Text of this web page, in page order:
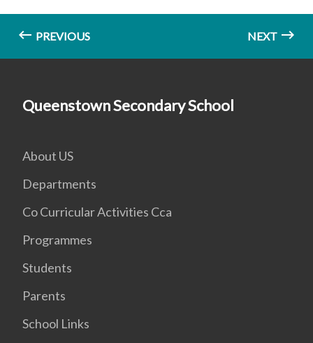
PREVIOUS NEXT
Queenstown Secondary School
About US
Departments
Co Curricular Activities Cca
Programmes
Students
Parents
School Links